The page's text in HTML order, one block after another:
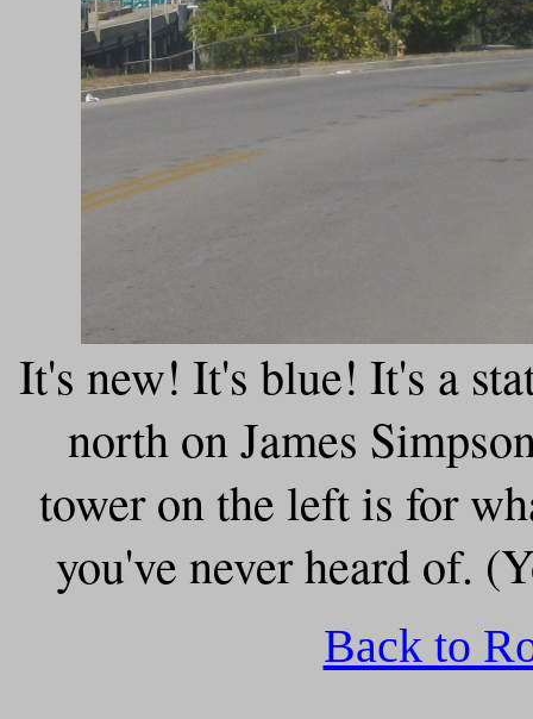
It's new! It's blue! It's a
north on James
tower on the left is for
you've never heard of.
Back to